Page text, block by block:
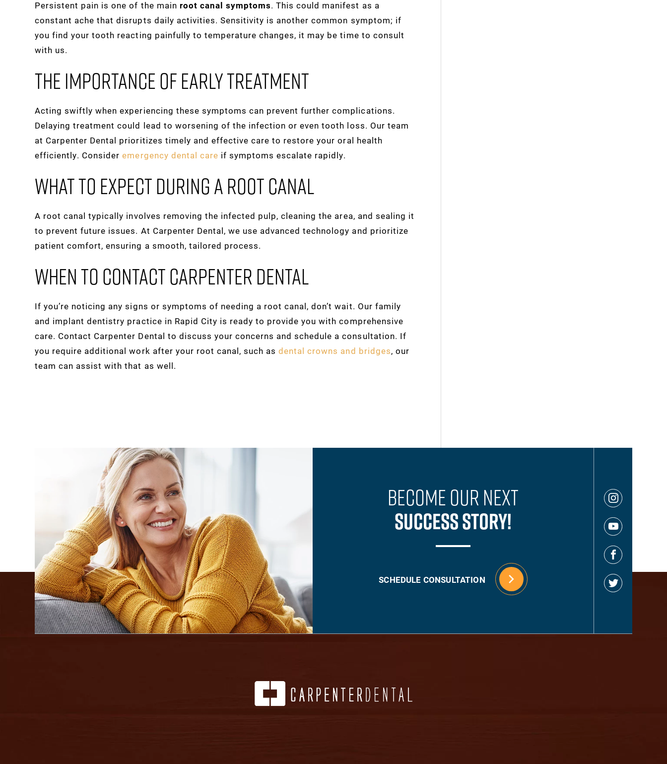
Persistent pain is one of the main root canal symptoms. This could manifest as a
constant ache that disrupts daily activities. Sensitivity is another common symptom; if
you find your tooth reacting painfully to temperature changes, it may be time to consult
with us.
The Importance Of Early Treatment
Acting swiftly when experiencing these symptoms can prevent further complications.
Delaying treatment could lead to worsening of the infection or even tooth loss. Our team
at Carpenter Dental prioritizes timely and effective care to restore your oral health
efficiently. Consideremergency dental care if symptoms escalate rapidly.
What To Expect During A Root Canal
A root canal typically involves removing the infected pulp, cleaning the area, and sealing it
to prevent future issues. At Carpenter Dental, we use advanced technology and prioritize
patient comfort, ensuring a smooth, tailored process.
When To Contact Carpenter Dental
If you’re noticing any signs or symptoms of needing a root canal, don’t wait. Our family
and implant dentistry practice in Rapid City is ready to provide you with comprehensive
care. Contact Carpenter Dental to discuss your concerns and schedule a consultation. If
you require additional work after your root canal, such asdental crowns and bridges, our
team can assist with that as well.
Become Our Next
Success Story!
SCHEDULE CONSULTATION